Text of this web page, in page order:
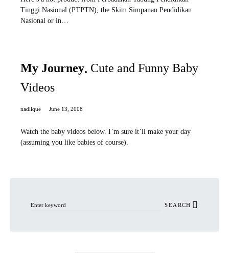
Tinggi Nasional (PTPTN), the Skim Simpanan Pendidikan
Nasional or in…
My Journey Cute and Funny Baby
Videos
nadlique June 13, 2008
Watch the baby videos below. I’m sure it’ll make your day
(assuming you like babies of course).
SEARCH